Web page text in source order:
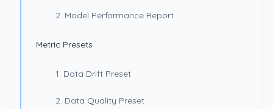
2. Model Performance Report
Metric Presets
1. Data Drift Preset
2. Data Quality Preset